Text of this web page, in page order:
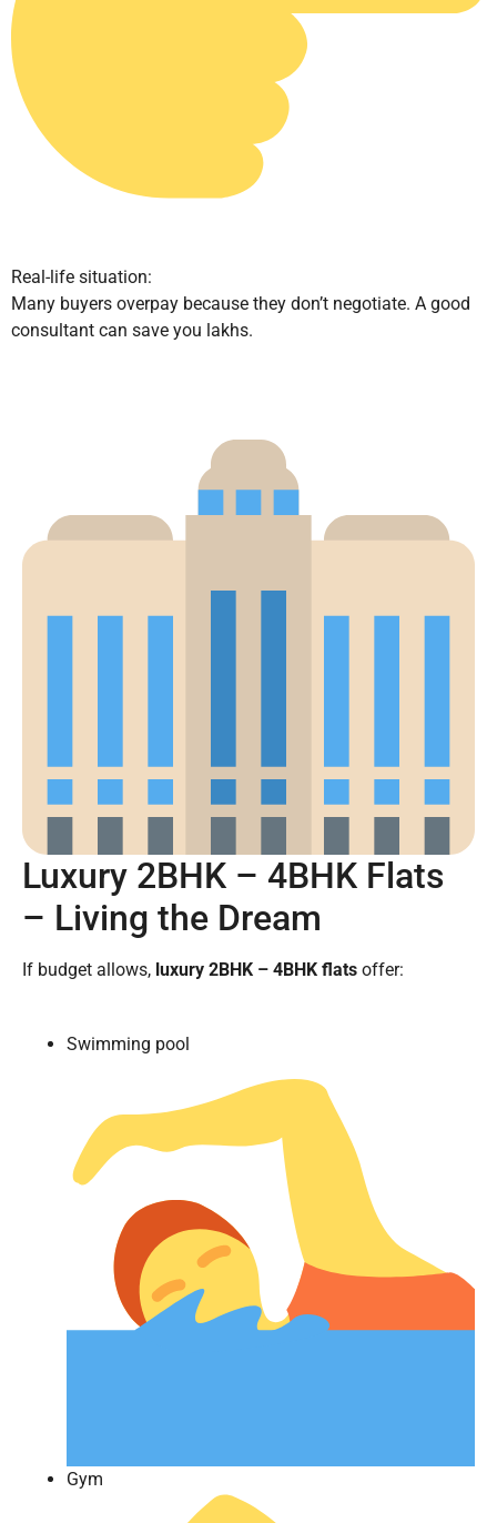
Real-life situation:
Many buyers overpay because they don’t negotiate. A good
consultant can save you lakhs.
Luxury 2BHK – 4BHK Flats
– Living the Dream
If budget allows, luxury 2BHK – 4BHK flats offer:
Swimming pool
Gym